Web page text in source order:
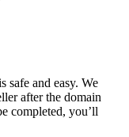
safe and easy. We
after the domain
completed, you’ll